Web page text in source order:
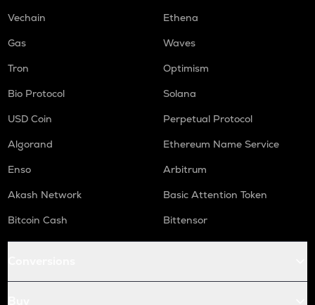
Vechain
Ethena
Gas
Waves
Tron
Optimism
Bio Protocol
Solana
USD Coin
Perpetual Protocol
Algorand
Ethereum Name Service
Enso
Arbitrum
Akash Network
Basic Attention Token
Bitcoin Cash
Bittensor